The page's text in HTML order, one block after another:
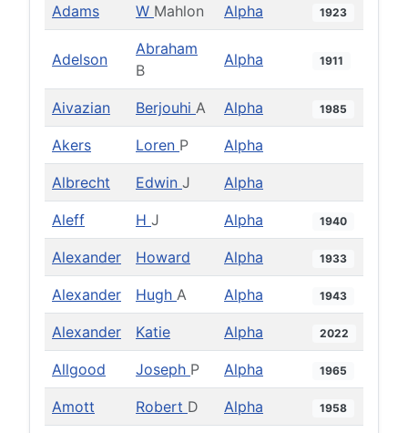
Adams W Mahlon Alpha 1923
Adelson
Abraham
B
Alpha 1911
Aivazian Berjouhi A Alpha 1985
Akers Loren P Alpha
Albrecht Edwin J Alpha
Aleff H J Alpha 1940
Alexander Howard Alpha 1933
Alexander Hugh A Alpha 1943
Alexander Katie Alpha 2022
Allgood Joseph P Alpha 1965
Amott Robert D Alpha 1958